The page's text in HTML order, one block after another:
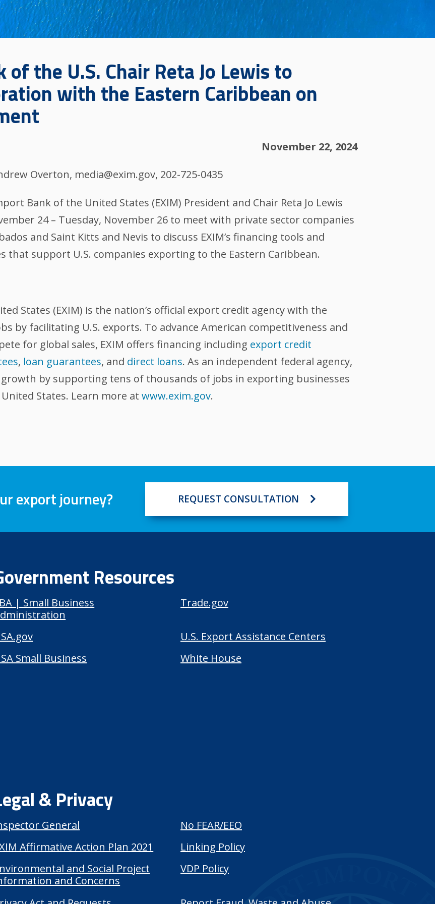
the U.S. Chair Reta Jo Lewis to
with the Eastern Caribbean on
November 22, 2024
Overton, media@exim.gov, 202-725-0435
Bank of the United States (EXIM) President and Chair Reta Jo Lewis
24 – Tuesday, November 26 to meet with private sector companies
and Saint Kitts and Nevis to discuss EXIM’s financing tools and
support U.S. companies exporting to the Eastern Caribbean.
States (EXIM) is the nation’s official export credit agency with the
by facilitating U.S. exports. To advance American competitiveness and
for global sales, EXIM offers financing including export credit
, loan guarantees, and direct loans. As an independent federal agency,
growth by supporting tens of thousands of jobs in exporting businesses
States. Learn more atwww.exim.gov.
export journey? REQUEST CONSULTATION
Resources
| Small Business
Trade.gov
U.S. Export Assistance Centers
Small Business
White House
& Privacy
General
No FEAR/EEO
Affirmative Action Plan 2021
Linking Policy
and Social Project
and Concerns
VDP Policy